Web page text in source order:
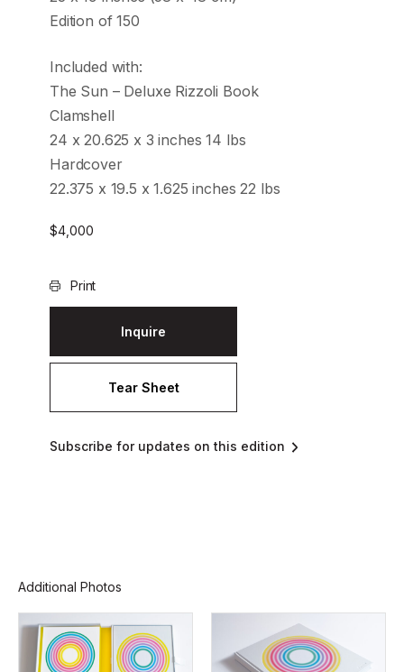
Edition of 150
Included with:
The Sun – Deluxe Rizzoli Book
Clamshell
24 x 20.625 x 3 inches 14 lbs
Hardcover
22.375 x 19.5 x 1.625 inches 22 lbs
$4,000
Print
Inquire
Tear Sheet
Subscribe for updates on this edition
Additional Photos